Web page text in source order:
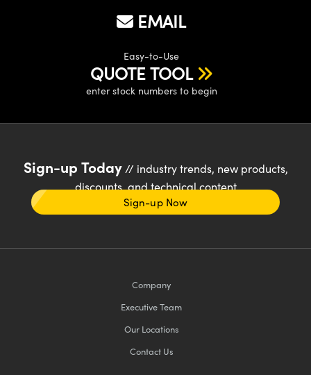
EMAIL
Easy-to-Use
QUOTE TOOL
enter stock numbers to begin
Sign-up Today// industry trends, new products,
discounts, and technical content
Sign-up Now
Company
Executive Team
Our Locations
Contact Us